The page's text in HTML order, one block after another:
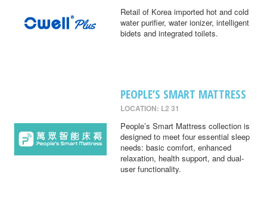
Retail of Korea imported hot and cold
water purifier, water ionizer, intelligent
bidets and integrated toilets.
PEOPLE’S SMART MATTRESS
LOCATION: L2 31
People’s Smart Mattress collection is
designed to meet four essential sleep
needs: basic comfort, enhanced
relaxation, health support, and dual-
user functionality.